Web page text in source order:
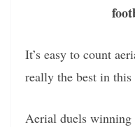
It’s easy to count
really the best in this
Aerial duels